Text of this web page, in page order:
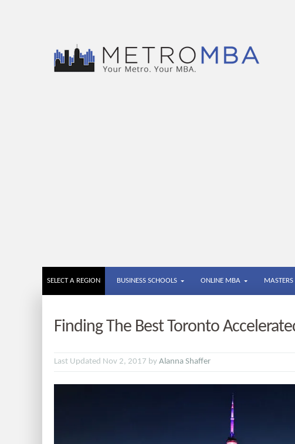
SELECT A REGION BUSINESS SCHOOLS ONLINE MBA MASTERS
Finding The Best Toronto
Last Updated Nov 2, 2017 by Alanna Shaffer